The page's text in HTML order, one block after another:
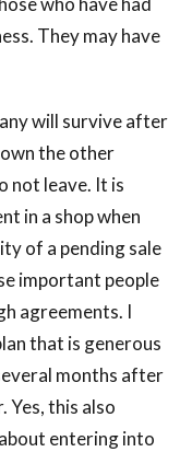
They may have
will survive after
the other
not leave. It is
in a shop when
of a pending sale
important people
agreements. I
that is generous
months after
Yes, this also
entering into